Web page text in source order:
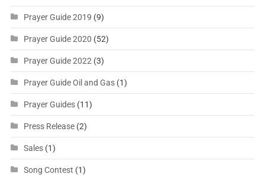
Prayer Guide 2019 (9)
Prayer Guide 2020 (52)
Prayer Guide 2022 (3)
Prayer Guide Oil and Gas(1)
Prayer Guides(11)
Press Release(2)
Sales(1)
Song Contest (1)